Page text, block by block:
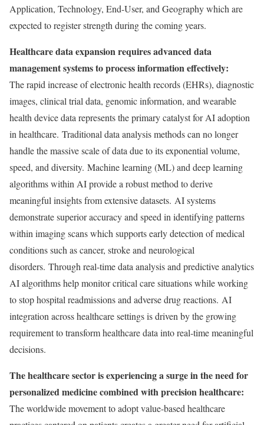
Application, Technology, End-User, and Geography which are
expected to register strength during the coming years.
Healthcare data expansion requires advanced data
management systems to process information effectively:
The rapid increase of electronic health records (EHRs), diagnostic
images, clinical trial data, genomic information, and wearable
health device data represents the primary catalyst for AI adoption
in healthcare. Traditional data analysis methods can no longer
handle the massive scale of data due to its exponential volume,
speed, and diversity. Machine learning (ML) and deep learning
algorithms within AI provide a robust method to derive
meaningful insights from extensive datasets. AI systems
demonstrate superior accuracy and speed in identifying patterns
within imaging scans which supports early detection of medical
conditions such as cancer, stroke and neurological
disorders. Through real-time data analysis and predictive analytics
AI algorithms help monitor critical care situations while working
to stop hospital readmissions and adverse drug reactions. AI
integration across healthcare settings is driven by the growing
requirement to transform healthcare data into real-time meaningful
decisions.
The healthcare sector is experiencing a surge in the need for
personalized medicine combined with precision healthcare:
The worldwide movement to adopt value-based healthcare